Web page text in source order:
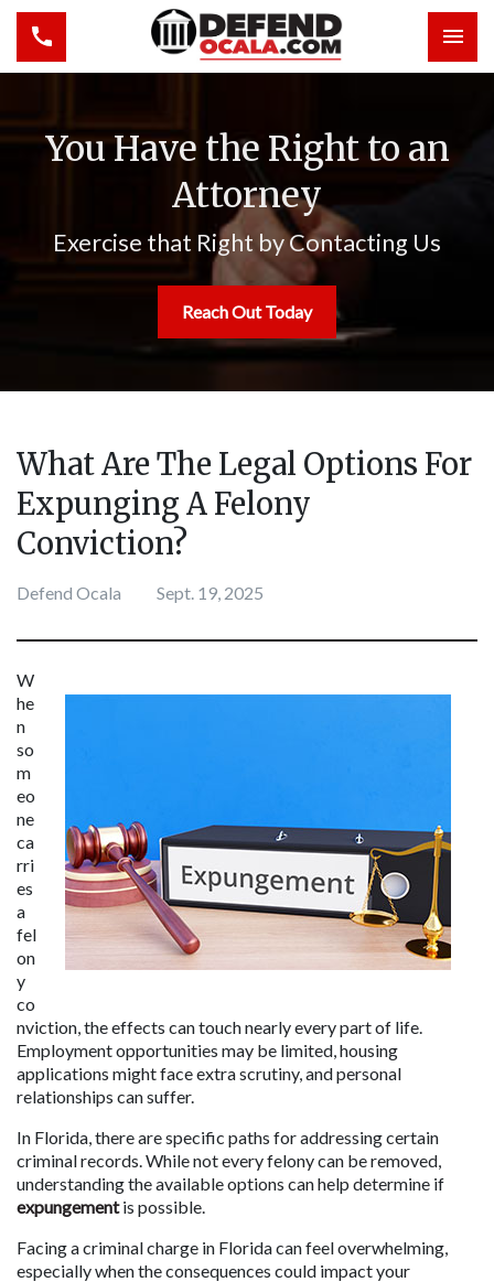
Toggle navigation
You Have the Right to an
Attorney
Exercise that Right by Contacting Us
Reach Out Today
What Are The Legal Options For
Expunging A Felony
Conviction?
Defend Ocala Sept. 19, 2025
W
he
n
so
m
eo
ne
ca
rri
es
a
fel
on
y
co
nviction, the effects can touch nearly every part of life.
Employment opportunities may be limited, housing
applications might face extra scrutiny, and personal
relationships can suffer.
In Florida, there are specific paths for addressing certain
criminal records. While not every felony can be removed,
expungement is possible.
Facing a criminal charge in Florida can feel overwhelming,
especially when the consequences could impact your